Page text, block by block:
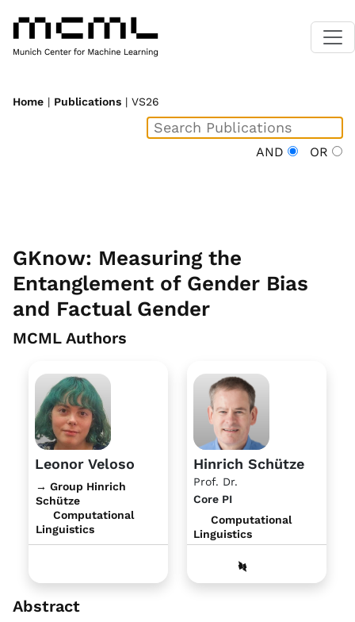
Home | Publications | VS26
AND OR
GKnow: Measuring the
Entanglement of Gender Bias
and Factual Gender
MCML Authors
Leonor Veloso
→ Group Hinrich
Schütze
Computational
Linguistics
Hinrich Schütze
Prof. Dr.
Core PI
Computational
Linguistics
Abstract